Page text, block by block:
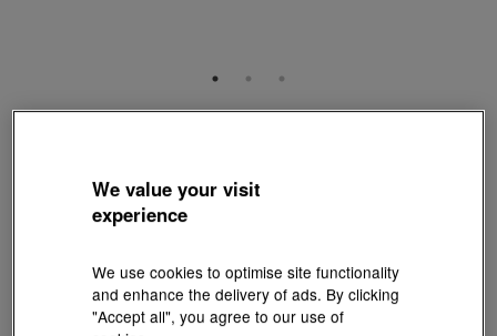
Style # 96362E-24KG-00
HK$23,300
10% OFF
【Sunlit Elegance】Purchase 2 or more selected fixed price
We value your visit
experience
We use cookies to optimise site functionality
and enhance the delivery of ads. By clicking
"Accept all", you agree to our use of